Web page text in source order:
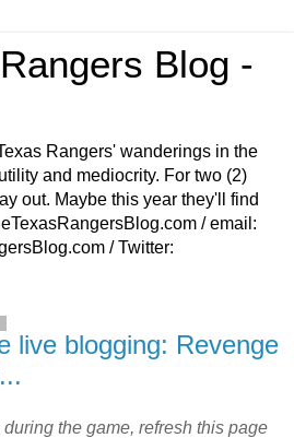
Blog -
Rangers' wanderings in the
and mediocrity. For two (2)
out. Maybe this year they'll find
/ email:
/ Twitter:
live blogging: Revenge
the game, refresh this page